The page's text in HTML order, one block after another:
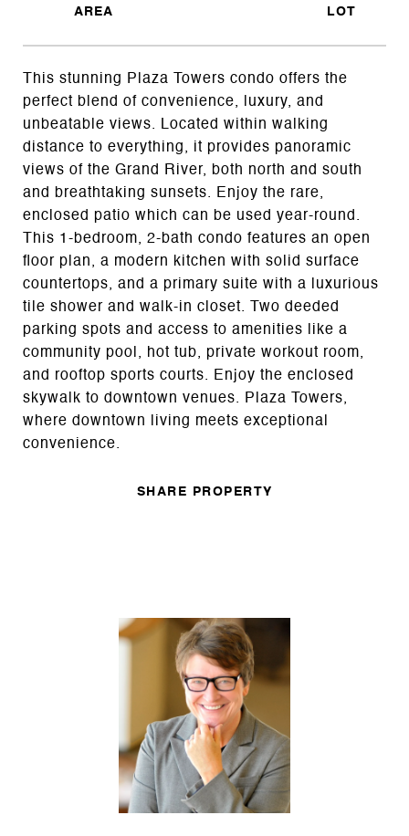
This stunning Plaza Towers condo offers the
perfect blend of convenience, luxury, and
unbeatable views. Located within walking
distance to everything, it provides panoramic
views of the Grand River, both north and south
and breathtaking sunsets. Enjoy the rare,
enclosed patio which can be used year-round.
This 1-bedroom, 2-bath condo features an open
floor plan, a modern kitchen with solid surface
countertops, and a primary suite with a luxurious
tile shower and walk-in closet. Two deeded
parking spots and access to amenities like a
community pool, hot tub, private workout room,
and rooftop sports courts. Enjoy the enclosed
skywalk to downtown venues. Plaza Towers,
where downtown living meets exceptional
convenience.
SHARE PROPERTY